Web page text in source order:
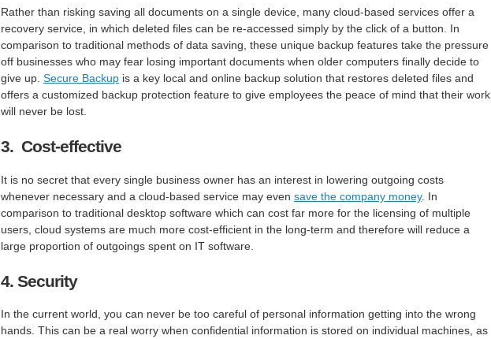
Rather than risking saving all documents on a single device, many cloud-based services offer a
recovery service, in which deleted files can be re-accessed simply by the click of a button. In
comparison to traditional methods of data saving, these unique backup features take the pressure
off businesses who may fear losing important documents when older computers finally decide to
give up. Secure Backup is a key local and online backup solution that restores deleted files and
offers a customized backup protection feature to give employees the peace of mind that their work
will never be lost.
3. Cost-effective
It is no secret that every single business owner has an interest in lowering outgoing costs
whenever necessary and a cloud-based service may even save the company money. In
comparison to traditional desktop software which can cost far more for the licensing of multiple
users, cloud systems are much more cost-efficient in the long-term and therefore will reduce a
large proportion of outgoings spent on IT software.
4. Security
In the current world, you can never be too careful of personal information getting into the wrong
hands. This can be a real worry when confidential information is stored on individual machines, as